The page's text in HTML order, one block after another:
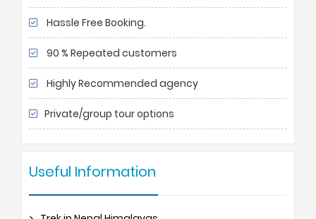
Hassle Free Booking.
90 % Repeated customers
Highly Recommended agency
Private/group tour options
Useful Information